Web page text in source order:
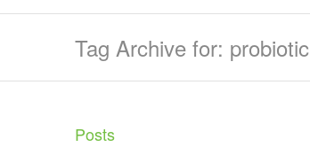
Tag Archive for: probiotic
Posts